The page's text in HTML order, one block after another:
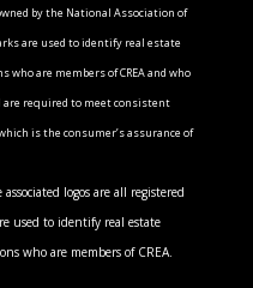
by the National Association of
are used to identify real estate
who are members of CREA and who
are required to meet consistent
is the consumer’s assurance of
logos are all registered
used to identify real estate
who are members of CREA.